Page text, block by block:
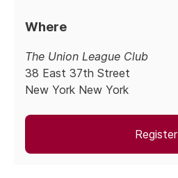
Where
The Union League Club
38 East 37th Street
New York New York
Register